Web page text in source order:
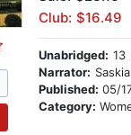
Club: $16.49
Unabridged: 13
Narrator: Saskia
Published: 05/
Category: